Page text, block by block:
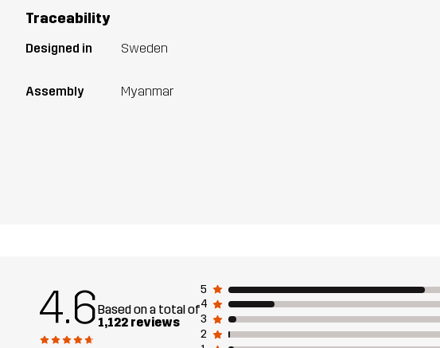
Traceability
Designed in Sweden
Assembly Myanmar
4.6Based on a total of
1,122 reviews
5
4
3
2